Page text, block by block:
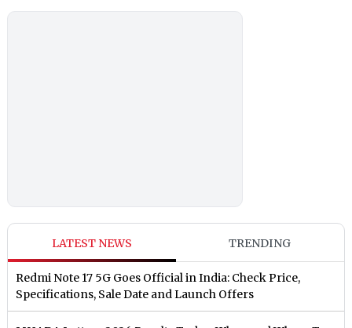
LATEST NEWS TRENDING
Redmi Note 17 5G Goes Official in India: Check Price,
Specifications, Sale Date and Launch Offers